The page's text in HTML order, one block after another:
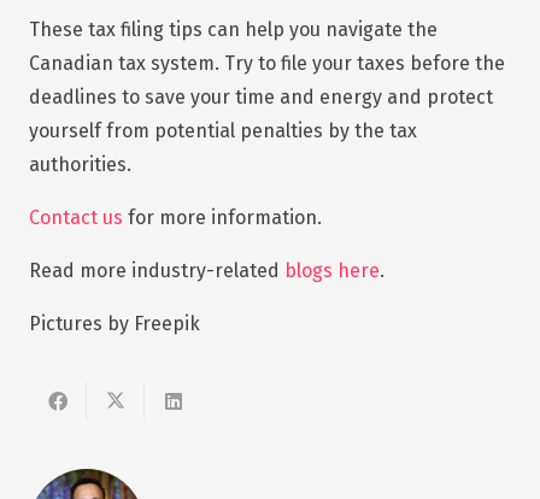
These tax filing tips can help you navigate the
Canadian tax system. Try to file your taxes before the
deadlines to save your time and energy and protect
yourself from potential penalties by the tax
authorities.
Contact us for more information.
Read more industry-related blogs here.
Pictures by Freepik